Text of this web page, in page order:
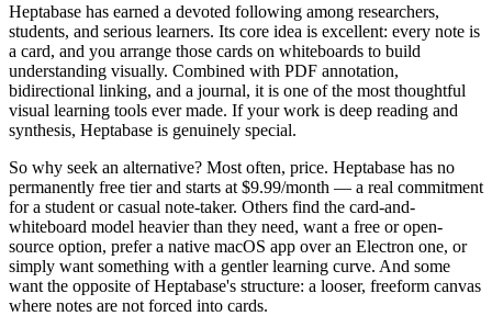
Heptabase has earned a devoted following among researchers,
students, and serious learners. Its core idea is excellent: every note is
a card, and you arrange those cards on whiteboards to build
understanding visually. Combined with PDF annotation,
bidirectional linking, and a journal, it is one of the most thoughtful
visual learning tools ever made. If your work is deep reading and
synthesis, Heptabase is genuinely special.
So why seek an alternative? Most often, price. Heptabase has no
permanently free tier and starts at $9.99/month — a real commitment
for a student or casual note-taker. Others find the card-and-
whiteboard model heavier than they need, want a free or open-
source option, prefer a native macOS app over an Electron one, or
simply want something with a gentler learning curve. And some
want the opposite of Heptabase's structure: a looser, freeform canvas
where notes are not forced into cards.